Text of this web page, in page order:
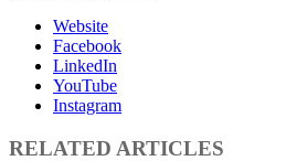
Website
Facebook
LinkedIn
YouTube
Instagram
RELATED ARTICLES